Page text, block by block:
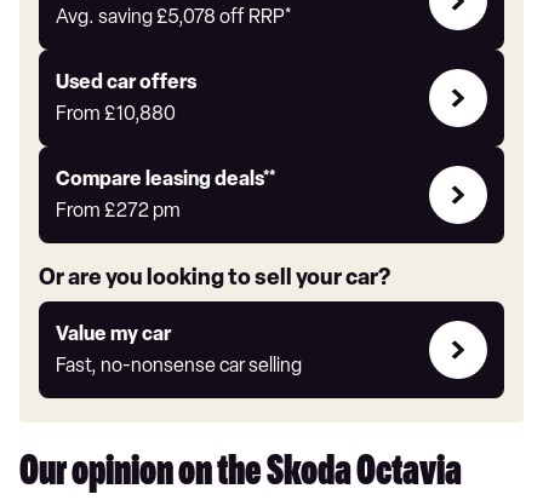
Avg. saving£5,078 off RRP*
with
Express
Used car offers
From £10,880
Compare
Offers
Compare leasing deals**
From £272 pm
Leasing
deals
link
Or are you looking to sell your car?
Value my car
Fast, no-nonsense car selling
Value
my
car
Our opinion on the Skoda Octavia